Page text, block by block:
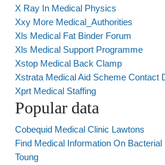
X Ray In Medical Physics
Xxy More Medical_Authorities
Xls Medical Fat Binder Forum
Xls Medical Support Programme
Xstop Medical Back Clamp
Xstrata Medical Aid Scheme Contact
Xprt Medical Staffing
Popular data
Cobequid Medical Clinic Lawtons
Find Medical Information On
Toung